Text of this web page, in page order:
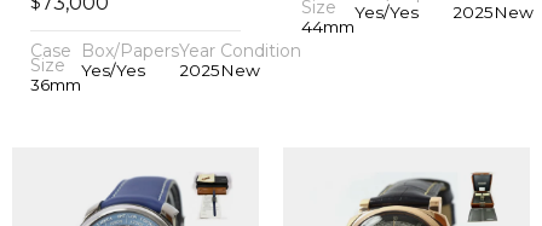
Case
Size
36mm
Box/Papers
Yes/Yes
Year
2025
Condition
New
Size
44mm
Yes/Yes 2025New